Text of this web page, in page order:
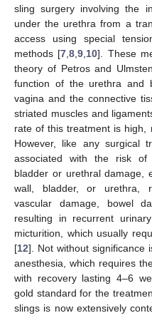
sling surgery involving the
under the urethra from a
access using special
methods [7 ,8 ,9 10]. These
theory of Petros and
function of the urethra and
vagina and the connective
striated muscles and
rate of this treatment is high,
However, like any surgical
associated with the risk of
bladder or urethral damage,
wall, bladder, or urethra,
vascular damage, bowel
resulting in recurrent
micturition, which usually
[12]. Not without significance
anesthesia, which requires
with recovery lasting 4–6
gold standard for the
slings is now extensively